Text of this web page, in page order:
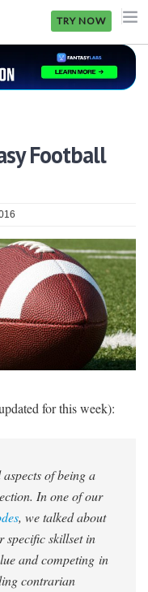
TRY NOW
Football
for this week):
of being a
In one of our
, we talked about
specific skillset in
and competing in
contrarian